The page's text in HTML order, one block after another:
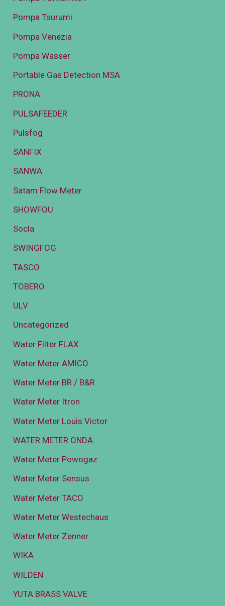
Pompa Tsurumi
Pompa Venezia
Pompa Wasser
Portable Gas Detection MSA
PRONA
PULSAFEEDER
Pulsfog
SANFIX
SANWA
Satam Flow Meter
SHOWFOU
Socla
SWINGFOG
TASCO
TOBERO
ULV
Uncategorized
Water Filter FLAX
Water Meter AMICO
Water Meter BR / B&R
Water Meter Itron
Water Meter Louis Victor
WATER METER ONDA
Water Meter Powogaz
Water Meter Sensus
Water Meter TACO
Water Meter Westechaus
Water Meter Zenner
WIKA
WILDEN
YUTA BRASS VALVE